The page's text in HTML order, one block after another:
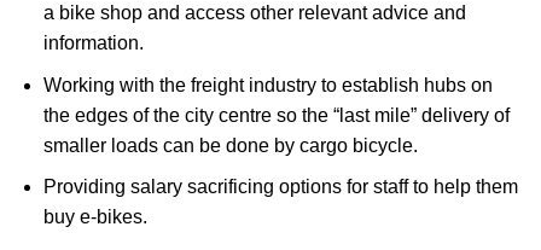
a bike shop and access other relevant advice and
information.
Working with the freight industry to establish hubs on
the edges of the city centre so the “last mile” delivery of
smaller loads can be done by cargo bicycle.
Providing salary sacrificing options for staff to help them
buy e-bikes.